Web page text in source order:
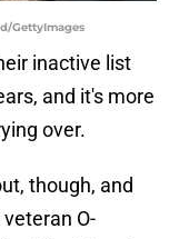
GettyImages
inactive list
and it's more
over.
though, and
O-